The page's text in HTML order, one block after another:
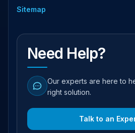
Sitemap
Need Help?
Our experts are here to
right solution.
Talk to an